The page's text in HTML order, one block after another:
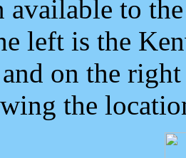
to
left is the
on the
the